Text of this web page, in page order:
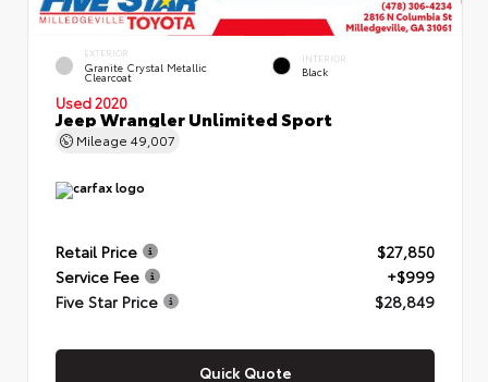
EXTERIOR
Granite Crystal Metallic
Clearcoat
INTERIOR
Black
Used 2020
Jeep Wrangler Unlimited Sport
Mileage 49,007
Retail Price
$27,850
Service Fee
+$999
Five Star Price
$28,849
Quick Quote